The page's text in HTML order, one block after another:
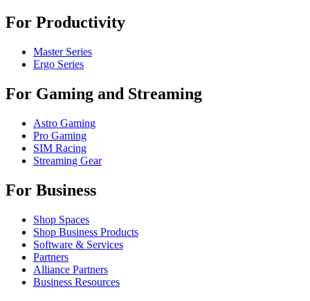
For Productivity
Master Series
Ergo Series
For Gaming and Streaming
Astro Gaming
Pro Gaming
SIM Racing
Streaming Gear
For Business
Shop Spaces
Shop Business Products
Software & Services
Partners
Alliance Partners
Business Resources